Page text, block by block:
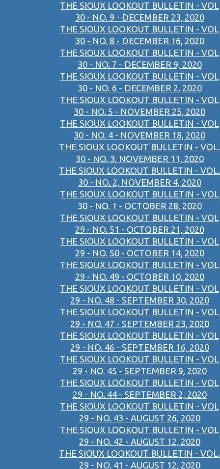
THE SIOUX LOOKOUT BULLETIN - VOL
30 - NO. 9 - DECEMBER 23, 2020
THE SIOUX LOOKOUT BULLETIN - VOL
30 - NO. 8 - DECEMBER 16, 2020
THE SIOUX LOOKOUT BULLETIN - VOL
30 - NO. 7 - DECEMBER 9, 2020
THE SIOUX LOOKOUT BULLETIN - VOL
30 - NO. 6 - DECEMBER 2, 2020
THE SIOUX LOOKOUT BULLETIN - VOL
30 - NO. 5 - NOVEMBER 25, 2020
THE SIOUX LOOKOUT BULLETIN - VOL
30 - NO. 4 - NOVEMBER 18, 2020
THE SIOUX LOOKOUT BULLETIN - VOL.
30 - NO. 3, NOVEMBER 11, 2020
THE SIOUX LOOKOUT BULLETIN - VOL.
30 - NO. 2, NOVEMBER 4, 2020
THE SIOUX LOOKOUT BULLETIN - VOL
30 - NO. 1 - OCTOBER 28, 2020
THE SIOUX LOOKOUT BULLETIN - VOL
29 - NO. 51 - OCTOBER 21, 2020
THE SIOUX LOOKOUT BULLETIN - VOL
29 - NO. 50 - OCTOBER 14, 2020
THE SIOUX LOOKOUT BULLETIN - VOL
29 - NO. 49 - OCTOBER 10, 2020
THE SIOUX LOOKOUT BULLETIN - VOL
29 - NO. 48 - SEPTEMBER 30, 2020
THE SIOUX LOOKOUT BULLETIN - VOL
29 - NO. 47 - SEPTEMBER 23, 2020
THE SIOUX LOOKOUT BULLETIN - VOL
29 - NO. 46 - SEPTEMBER 16, 2020
THE SIOUX LOOKOUT BULLETIN - VOL
29 - NO. 45 - SEPTEMBER 9, 2020
THE SIOUX LOOKOUT BULLETIN - VOL
29 - NO. 44 - SEPTEMBER 2, 2020
THE SIOUX LOOKOUT BULLETIN - VOL
29 - NO. 43 - AUGUST 26, 2020
THE SIOUX LOOKOUT BULLETIN - VOL
29 - NO. 42 - AUGUST 12, 2020
THE SIOUX LOOKOUT BULLETIN - VOL.
29 - NO. 41 - AUGUST 12, 2020